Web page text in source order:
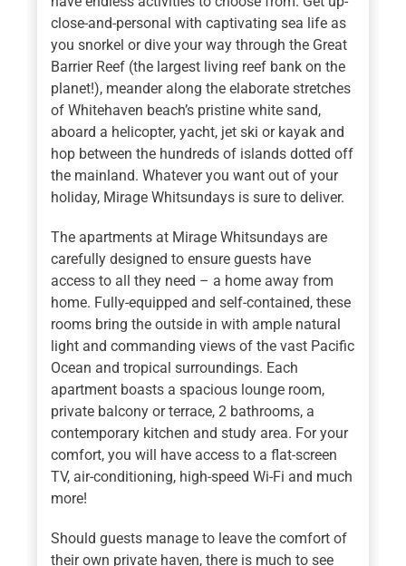
close-and-personal with captivating sea life as
you snorkel or dive your way through the Great
Barrier Reef (the largest living reef bank on the
planet!), meander along the elaborate stretches
of Whitehaven beach’s pristine white sand,
aboard a helicopter, yacht, jet ski or kayak and
hop between the hundreds of islands dotted off
the mainland. Whatever you want out of your
holiday, Mirage Whitsundays is sure to deliver.
The apartments at Mirage Whitsundays are
carefully designed to ensure guests have
access to all they need – a home away from
home. Fully-equipped and self-contained, these
rooms bring the outside in with ample natural
light and commanding views of the vast Pacific
Ocean and tropical surroundings. Each
apartment boasts a spacious lounge room,
private balcony or terrace, 2 bathrooms, a
contemporary kitchen and study area. For your
comfort, you will have access to a flat-screen
TV, air-conditioning, high-speed Wi-Fi and much
more!
Should guests manage to leave the comfort of
their own private haven, there is much to see